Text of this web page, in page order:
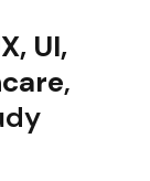
UI,
,